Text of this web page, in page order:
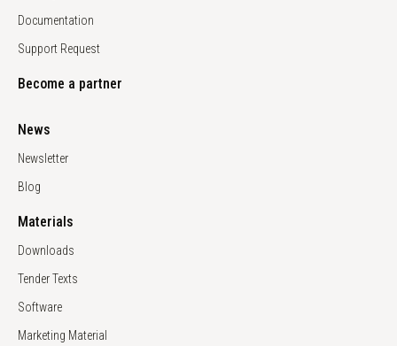
Documentation
Support Request
Become a partner
News
Newsletter
Blog
Materials
Downloads
Tender Texts
Software
Marketing Material